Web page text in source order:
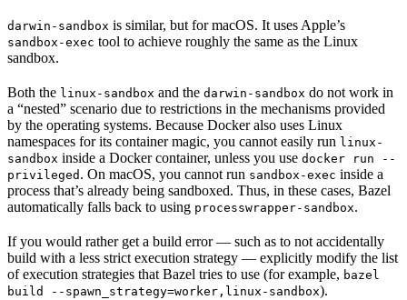
darwin-sandbox is similar, but for macOS. It uses Apple’s
sandbox-exec tool to achieve roughly the same as the Linux
sandbox.
Both the linux-sandbox and the darwin-sandbox do not work in
a “nested” scenario due to restrictions in the mechanisms provided
by the operating systems. Because Docker also uses Linux
namespaces for its container magic, you cannot easily run linux-
sandbox inside a Docker container, unless you use docker run --
privileged . On macOS, you cannot run sandbox-exec inside a
process that’s already being sandboxed. Thus, in these cases, Bazel
automatically falls back to using processwrapper-sandbox.
If you would rather get a build error — such as to not accidentally
build with a less strict execution strategy — explicitly modify the list
of execution strategies that Bazel tries to use (for example, bazel
build --spawn_strategy=worker,linux-sandbox).